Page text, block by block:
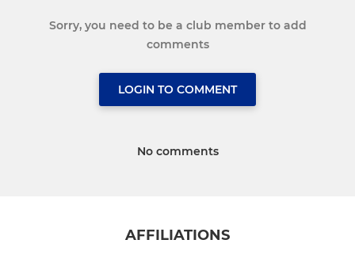
Sorry, you need to be a club member to add
comments
LOGIN TO COMMENT
No comments
AFFILIATIONS